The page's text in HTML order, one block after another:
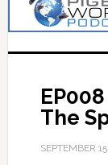
The
SEPTEMBER